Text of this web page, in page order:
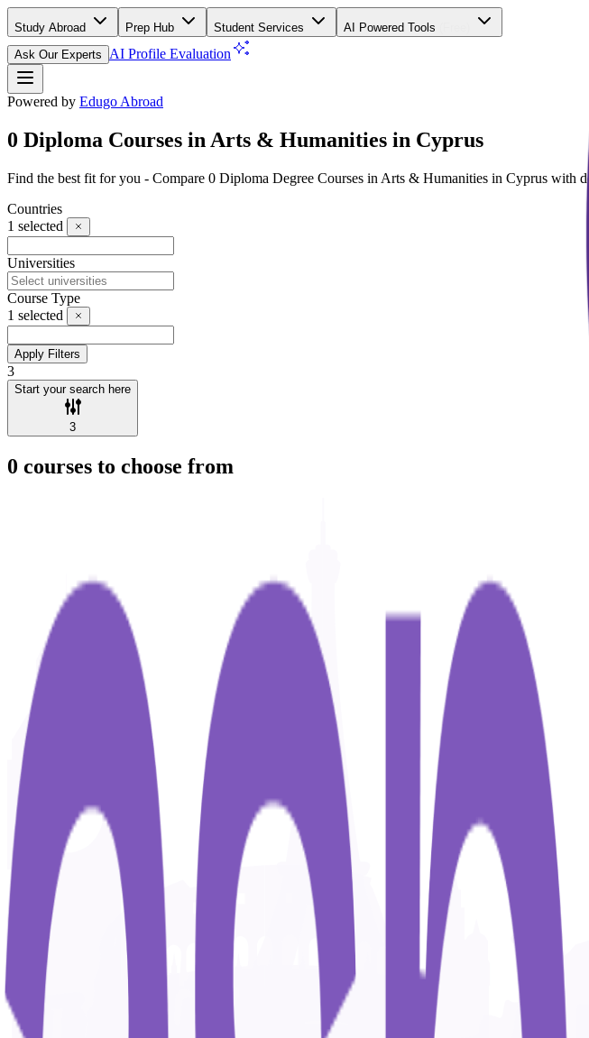
Study Abroad Prep Hub Student Services AI Powered Tools
Ask Our Experts
AI Profile Evaluation
Powered by Edugo Abroad
0 Diploma Courses in Arts & Humanities in Cyprus
Find the best fit for you - Compare 0 Diploma Degree Courses in Arts & Humanities in Cyprus with
Countries
1 selected
Universities
Course Type
1 selected
Apply Filters
3
Start your search here
3
0 courses to choose from